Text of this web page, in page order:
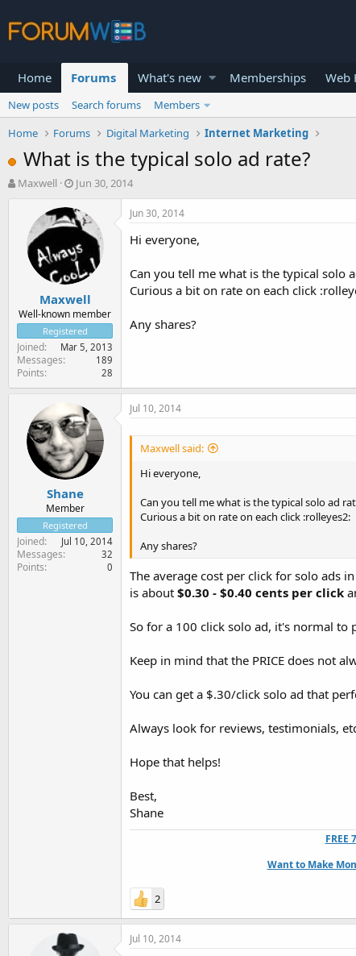
Home Forums What's new Memberships Web
New posts Search forums
Members
Home
Forums Digital Marketing Internet Marketing
What is the typical solo ad rate?
T
r
t
e
r
Maxwell
S
a
r
t
d
a
t
e
Jun 30, 2014
Maxwell
Well-known member
Registered
Joined Mar 5, 2013
Messages 189
Points 28
Jun 30, 2014
Hi everyone,
Can you tell me what is the typical solo
Curious a bit on rate on each click
Any shares?
Shane
Member
Registered
Joined Jul 10, 2014
Messages 32
Points 0
Jul 10, 2014
Maxwell said:
Hi everyone,
Can you tell me what is the typical solo ad
Curious a bit on rate on each click :rolleyes2:
Any shares?
The average cost per click for solo ads
is about $0.30 - $0.40 cents per click
So for a 100 click solo ad, it's normal to
Keep in mind that the PRICE does not
You can get a $.30/click solo ad that
Always look for reviews, testimonials,
Hope that helps!
Best,
Shane
Want to Make
2
Jul 10, 2014